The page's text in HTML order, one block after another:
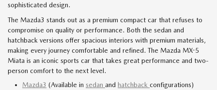
sophisticated design.
The Mazda3 stands out as a premium compact car that refuses to
compromise on quality or performance. Both the sedan and
hatchback versions offer spacious interiors with premium materials,
making every journey comfortable and refined. The Mazda MX-5
Miata is an iconic sports car that takes great performance and two-
person comfort to the next level.
Mazda3 (Available in sedan and hatchback configurations)